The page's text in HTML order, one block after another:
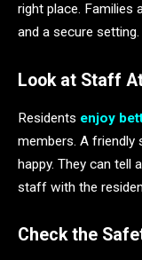
right place. Families
and a secure setting.
Look at Staff
Residents enjoy
members. A friendly
happy. They can tell
staff with the
Check the